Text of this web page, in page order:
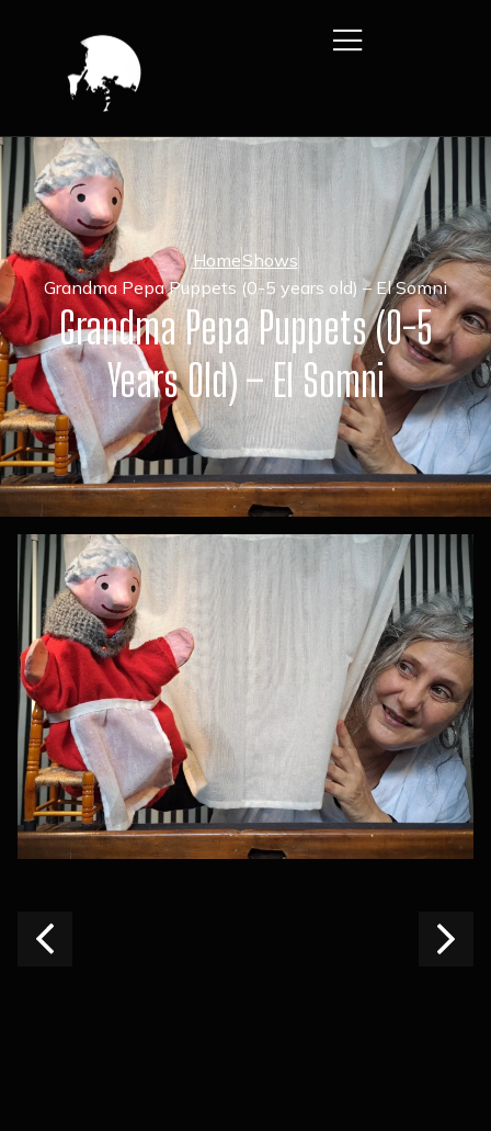
HomeShows
Grandma Pepa Puppets (0-5 years old) – El Somni
Grandma Pepa Puppets (0-5
Years Old) – El Somni